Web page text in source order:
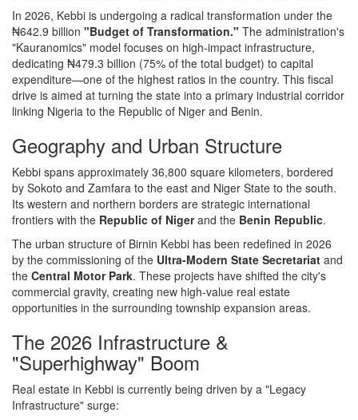
In 2026, Kebbi is undergoing a radical transformation under the
₦642.9 billion "Budget of Transformation." The administration's
"Kauranomics" model focuses on high-impact infrastructure,
dedicating ₦479.3 billion (75% of the total budget) to capital
expenditure—one of the highest ratios in the country. This fiscal
drive is aimed at turning the state into a primary industrial corridor
linking Nigeria to the Republic of Niger and Benin.
Geography and Urban Structure
Kebbi spans approximately 36,800 square kilometers, bordered
by Sokoto and Zamfara to the east and Niger State to the south.
Its western and northern borders are strategic international
frontiers with the Republic of Nigerand the Benin Republic.
The urban structure of Birnin Kebbi has been redefined in 2026
by the commissioning of the Ultra-Modern State Secretariat and
the Central Motor Park. These projects have shifted the city's
commercial gravity, creating new high-value real estate
opportunities in the surrounding township expansion areas.
The 2026 Infrastructure &
"Superhighway" Boom
Real estate in Kebbi is currently being driven by a "Legacy
Infrastructure" surge: